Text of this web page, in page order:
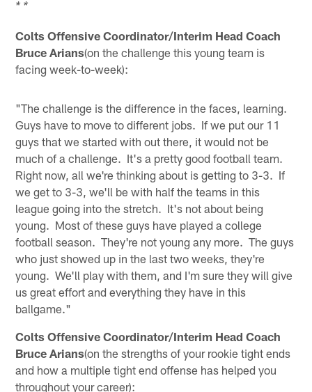
* *
Colts Offensive Coordinator/Interim Head Coach
Bruce Arians(on the challenge this young team is
facing week-to-week):
"The challenge is the difference in the faces, learning.
Guys have to move to different jobs. If we put our 11
guys that we started with out there, it would not be
much of a challenge. It's a pretty good football team.
Right now, all we're thinking about is getting to 3-3. If
we get to 3-3, we'll be with half the teams in this
league going into the stretch. It's not about being
young. Most of these guys have played a college
football season. They're not young any more. The guys
who just showed up in the last two weeks, they're
young. We'll play with them, and I'm sure they will give
us great effort and everything they have in this
ballgame."
Colts Offensive Coordinator/Interim Head Coach
Bruce Arians(on the strengths of your rookie tight ends
and how a multiple tight end offense has helped you
throughout your career):